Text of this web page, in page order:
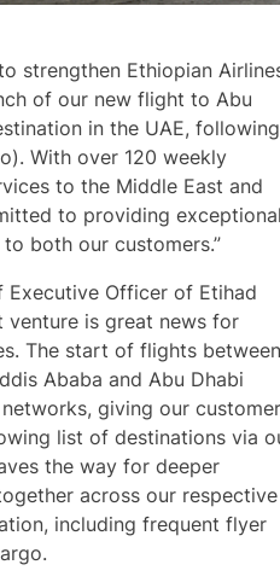
strengthen Ethiopian
of our new flight to Abu
in the UAE, following
With over 120 weekly
to the Middle East and
to providing
both our customers.”
Executive Officer of Etihad
venture is great news for
The start of flights
Ababa and Abu Dhabi
giving our
list of destinations via
the way for deeper
across our respective
including frequent flyer